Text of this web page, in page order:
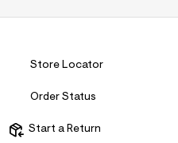
Store Locator
Order Status
Start a Return